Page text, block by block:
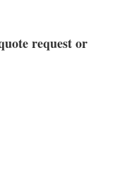
request or